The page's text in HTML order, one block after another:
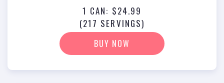
1 CAN: $24.99
(217 SERVINGS)
BUY NOW